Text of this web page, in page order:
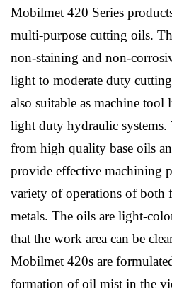
Mobilmet 420 Series
multi-purpose cutting oils.
non-staining and non-
light to moderate duty
also suitable as machine tool
light duty hydraulic systems.
from high quality base oils
provide effective machining
variety of operations of both
metals. The oils are light-
that the work area can be
Mobilmet 420s are
formation of oil mist in the